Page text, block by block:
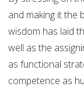
and making it the
wisdom has laid
well as the
as functional
competence as